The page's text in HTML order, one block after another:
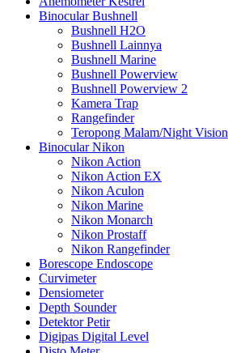
Binocular Bushnell
Bushnell H2O
Bushnell Lainnya
Bushnell Marine
Bushnell Powerview
Bushnell Powerview 2
Kamera Trap
Rangefinder
Teropong Malam/Night Vision
Binocular Nikon
Nikon Action
Nikon Action EX
Nikon Aculon
Nikon Marine
Nikon Monarch
Nikon Prostaff
Nikon Rangefinder
Borescope Endoscope
Curvimeter
Densiometer
Depth Sounder
Detektor Petir
Digipas Digital Level